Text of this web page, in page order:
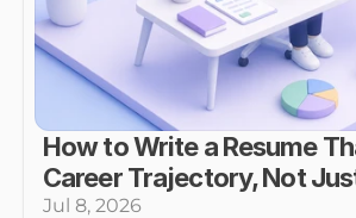
How to Write a Resume
Career Trajectory, Not
Jul 8, 2026